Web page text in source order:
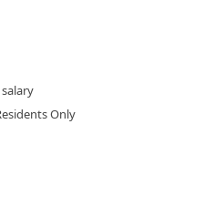
Only